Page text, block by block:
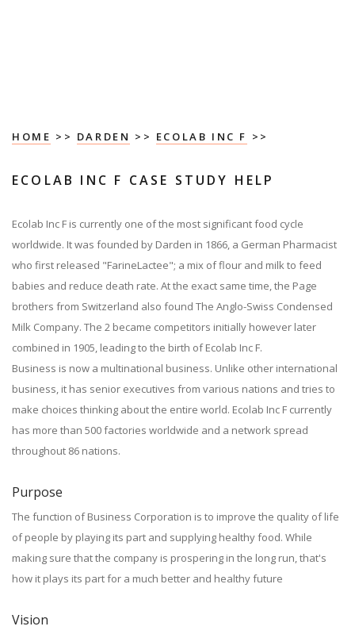
HOME >> DARDEN >> ECOLAB INC F >>
ECOLAB INC F CASE STUDY HELP
Ecolab Inc F is currently one of the most significant food cycle
worldwide. It was founded by Darden in 1866, a German Pharmacist
who first released "FarineLactee"; a mix of flour and milk to feed
babies and reduce death rate. At the exact same time, the Page
brothers from Switzerland also found The Anglo-Swiss Condensed
Milk Company. The 2 became competitors initially however later
combined in 1905, leading to the birth of Ecolab Inc F.
Business is now a multinational business. Unlike other international
business, it has senior executives from various nations and tries to
make choices thinking about the entire world. Ecolab Inc F currently
has more than 500 factories worldwide and a network spread
throughout 86 nations.
Purpose
The function of Business Corporation is to improve the quality of life
of people by playing its part and supplying healthy food. While
making sure that the company is prospering in the long run, that's
how it plays its part for a much better and healthy future
Vision